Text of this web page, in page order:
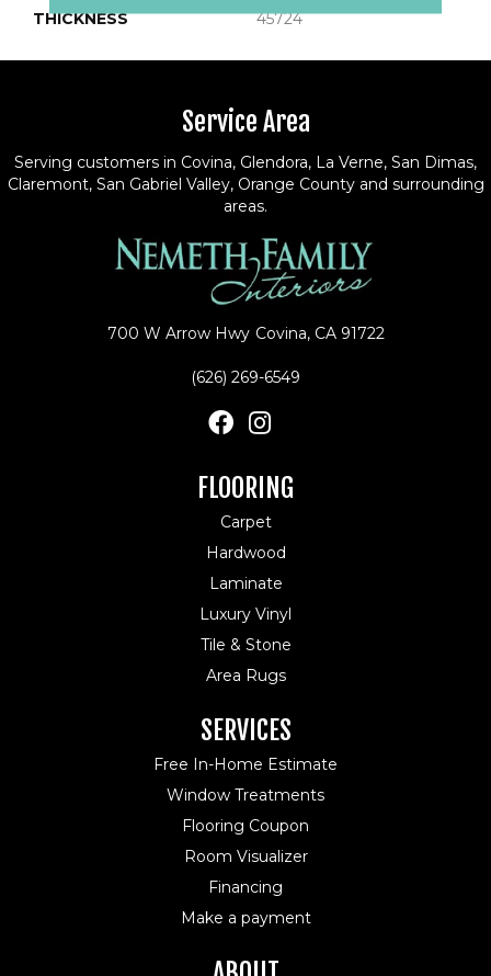
THICKNESS 45724
Service Area
Serving customers in Covina, Glendora, La Verne, San Dimas,
Claremont, San Gabriel Valley, Orange County and surrounding
areas.
700 W Arrow Hwy Covina, CA 91722
(626) 269-6549
FLOORING
Carpet
Hardwood
Laminate
Luxury Vinyl
Tile & Stone
Area Rugs
SERVICES
Free In-Home Estimate
Window Treatments
Flooring Coupon
Room Visualizer
Financing
Make a payment